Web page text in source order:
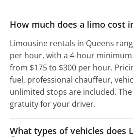
How much does a limo cost
Limousine rentals in Queens
per hour, with a 4-hour
from $175 to $300 per hour.
fuel, professional chauffeur,
unlimited stops are included.
gratuity for your driver.
What types of vehicles does